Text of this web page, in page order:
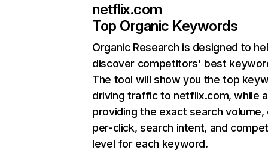
netflix.com
Top Organic Keywords
Organic Research is designed to
discover competitors' best
The tool will show you the top
driving traffic to netflix.com, while
providing the exact search
per-click, search intent, and
level for each keyword.